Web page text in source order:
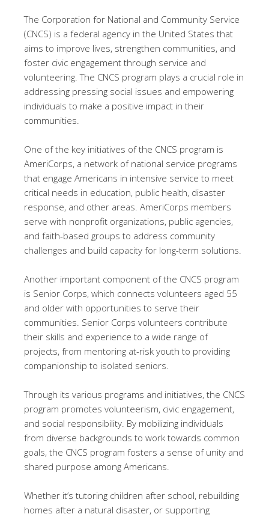
The Corporation for National and Community Service
(CNCS) is a federal agency in the United States that
aims to improve lives, strengthen communities, and
foster civic engagement through service and
volunteering. The CNCS program plays a crucial role in
addressing pressing social issues and empowering
individuals to make a positive impact in their
communities.
One of the key initiatives of the CNCS program is
AmeriCorps, a network of national service programs
that engage Americans in intensive service to meet
critical needs in education, public health, disaster
response, and other areas. AmeriCorps members
serve with nonprofit organizations, public agencies,
and faith-based groups to address community
challenges and build capacity for long-term solutions.
Another important component of the CNCS program
is Senior Corps, which connects volunteers aged 55
and older with opportunities to serve their
communities. Senior Corps volunteers contribute
their skills and experience to a wide range of
projects, from mentoring at-risk youth to providing
companionship to isolated seniors.
Through its various programs and initiatives, the CNCS
program promotes volunteerism, civic engagement,
and social responsibility. By mobilizing individuals
from diverse backgrounds to work towards common
goals, the CNCS program fosters a sense of unity and
shared purpose among Americans.
Whether it’s tutoring children after school, rebuilding
homes after a natural disaster, or supporting